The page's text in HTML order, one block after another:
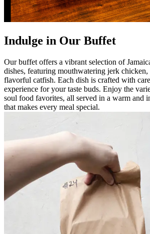
Indulge in Our Buffet
Our buffet offers a vibrant selection of
dishes, featuring mouthwatering jerk chicken,
flavorful catfish. Each dish is crafted with
experience for your taste buds. Enjoy the
soul food favorites, all served in a warm and
that makes every meal special.